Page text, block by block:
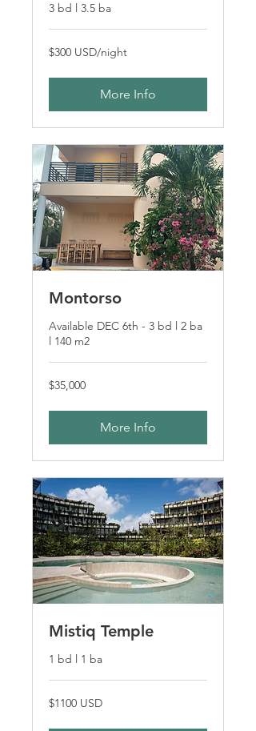
3 bd l 3.5 ba
$300
USD/night
$300 USD/night
More Info
Montorso
Available DEC 6th - 3 bd l 2 ba
l 140 m2
$35,000
$35,000
More Info
Mistiq Temple
1 bd l 1 ba
$1100
USD
$1100 USD